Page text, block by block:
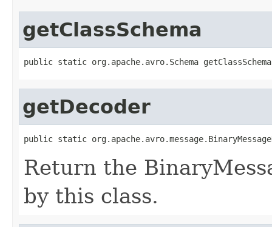
getClassSchema
public static org.apache.avro.Schema
getDecoder
public static
Return the
by this class.